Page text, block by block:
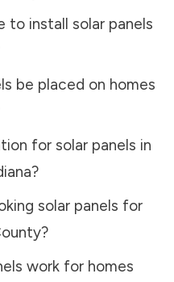
to install solar panels
be placed on homes
for solar panels in
?
solar panels for
?
work for homes